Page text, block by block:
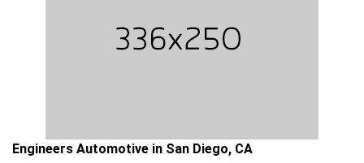
Engineers Automotive in San Diego, CA